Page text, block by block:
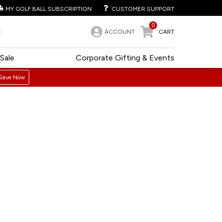
MY GOLF BALL SUBSCRIPTION CUSTOMER SUPPORT
ACCOUNT
0
CART
Corporate Gifting & Events
Sale
Now